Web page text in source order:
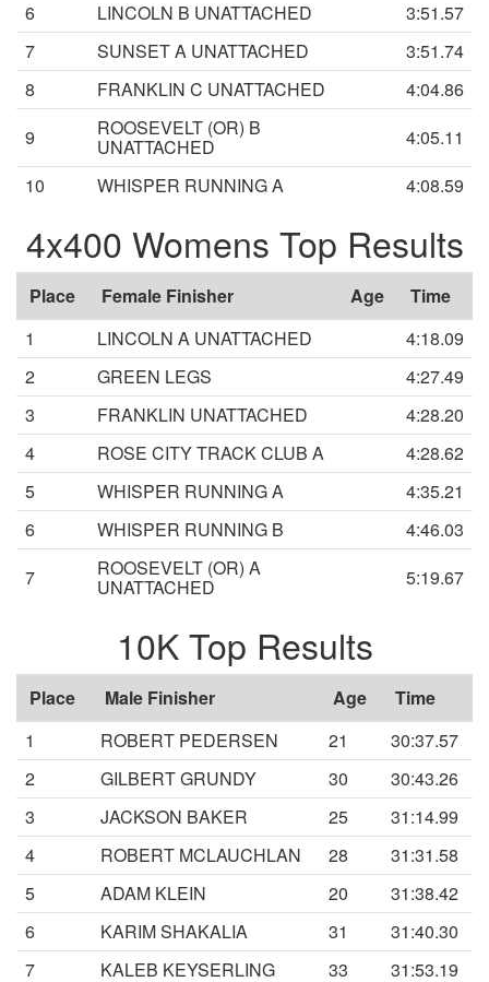
6
LINCOLN B UNATTACHED
3:51.57
7
SUNSET A UNATTACHED
3:51.74
8
FRANKLIN C UNATTACHED
4:04.86
9
ROOSEVELT (OR) B
UNATTACHED
4:05.11
10
WHISPER RUNNING A 4:08.59
4x400 Womens Top Results
Place Female Finisher Age
Time
1
LINCOLN A UNATTACHED
4:18.09
2
GREEN LEGS
4:27.49
3
FRANKLIN UNATTACHED
4:28.20
4
ROSE CITY TRACK CLUB A
4:28.62
5
WHISPER RUNNING A
4:35.21
6
WHISPER RUNNING B
4:46.03
7
ROOSEVELT (OR) A
UNATTACHED 5:19.67
10K Top Results
Place Male Finisher Age
Time
1
ROBERT PEDERSEN 21
30:37.57
2
GILBERT GRUNDY 30
30:43.26
3
JACKSON BAKER 25
31:14.99
4
ROBERT MCLAUCHLAN 28
31:31.58
5
ADAM KLEIN 20
31:38.42
6
KARIM SHAKALIA 31
31:40.30
7
KALEB KEYSERLING 33 31:53.19